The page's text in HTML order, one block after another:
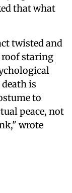
that what
twisted and
roof staring
is
to
peace, not
wrote